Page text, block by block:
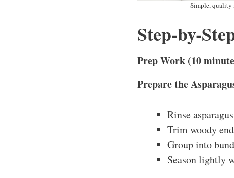
Simple, quality
Step-by-
Prep Work (10
Prepare the
Rinse
Trim woody
Group into
Season lightly